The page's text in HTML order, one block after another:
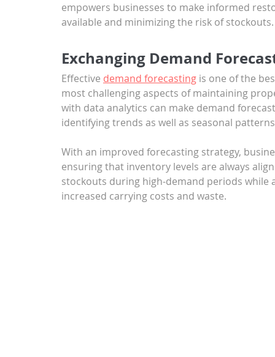
empowers businesses to make informed
available and minimizing the risk of stockouts.
Exchanging Demand
Effective demand forecasting is one of the
most challenging aspects of maintaining
with data analytics can make demand
identifying trends as well as seasonal
With an improved forecasting strategy,
ensuring that inventory levels are always
stockouts during high-demand periods
increased carrying costs and waste.